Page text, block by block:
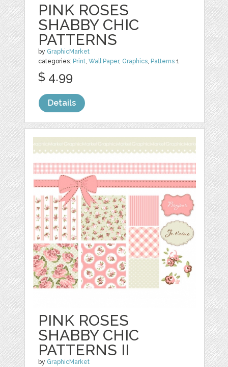
PINK ROSES
SHABBY CHIC
PATTERNS
by GraphicMarket
categories: Print ,Wall Paper, Graphics Patterns 1
$ 4.99
Details
PINK ROSES
SHABBY CHIC
PATTERNS II
by GraphicMarket